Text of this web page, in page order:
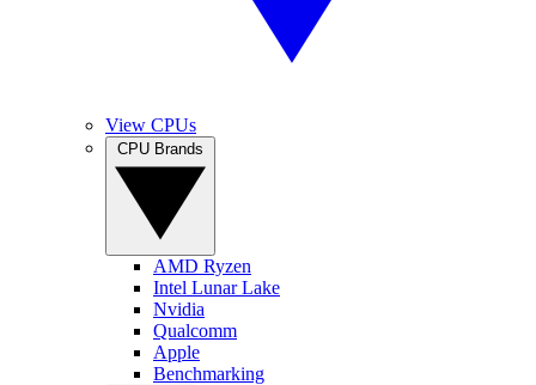
View CPUs
AMD Ryzen
Intel Lunar Lake
Nvidia
Qualcomm
Apple
Benchmarking